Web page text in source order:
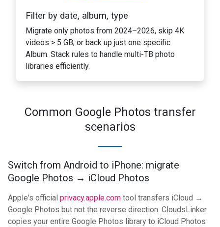
Filter by date, album, type
Migrate only photos from 2024–2026, skip 4K
videos > 5 GB, or back up just one specific
Album. Stack rules to handle multi-TB photo
libraries efficiently.
Common Google Photos transfer
scenarios
Switch from Android to iPhone: migrate
Google Photos → iCloud Photos
Apple's official privacy.apple.com tool transfers iCloud →
Google Photos but not the reverse direction. CloudsLinker
copies your entire Google Photos library to iCloud Photos